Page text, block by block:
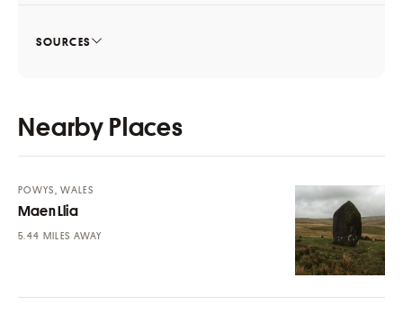
SOURCES
Nearby Places
Maen Llia
POWYS, WALES
MILES AWAY